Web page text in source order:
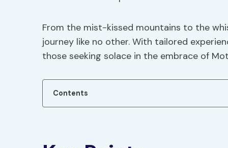
From the mist-kissed mountains to the
journey like no other. With tailored
those seeking solace in the embrace of
Contents